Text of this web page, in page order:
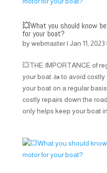
💥What you should know
for your boat?
bywebmaster| Jan 11, 2023 |
💥THE IMPORTANCE of
your boat 🚤 to avoid
your boat on a regular
costly repairs down the
only helps keep your boat